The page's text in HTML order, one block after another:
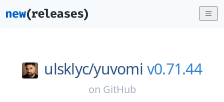
ulsklyc/yuvomi v0.71.44
on GitHub